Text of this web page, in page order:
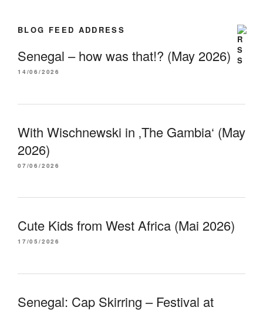
BLOG FEED ADDRESS
Senegal – how was that!? (May 2026)
14/06/2026
With Wischnewski in ‚The Gambia‘ (May
2026)
07/06/2026
Cute Kids from West Africa (Mai 2026)
17/05/2026
Senegal: Cap Skirring – Festival at